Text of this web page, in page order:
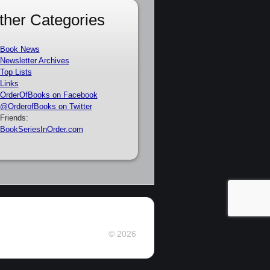
Categories
Book News
Newsletter Archives
Top Lists
Links
OrderOfBooks on Facebook
@OrderofBooks on Twitter
Friends:
BookSeriesInOrder.com
© 2026